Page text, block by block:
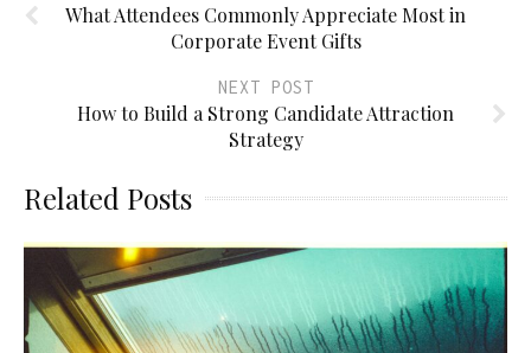
What Attendees Commonly Appreciate Most in
Corporate Event Gifts
NEXT POST
How to Build a Strong Candidate Attraction
Strategy
Related Posts